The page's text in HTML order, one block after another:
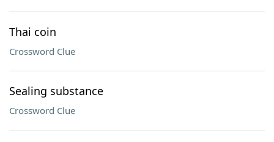
Thai coin
Crossword Clue
Sealing substance
Crossword Clue